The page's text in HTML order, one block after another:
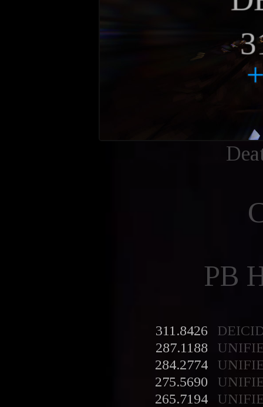
PB
311.8426
287.1188
284.2774
275.5690
265.7194